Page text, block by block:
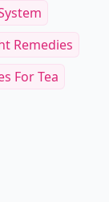
Remedies
For Tea